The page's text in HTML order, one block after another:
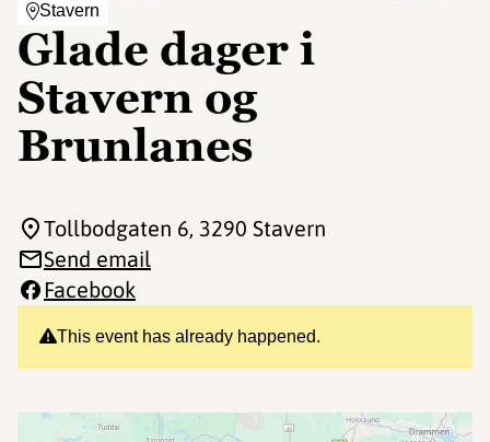
Stavern
Glade dager i
Stavern og
Brunlanes
This event has already happened.
Tollbodgaten 6, 3290 Stavern
Send email
Facebook